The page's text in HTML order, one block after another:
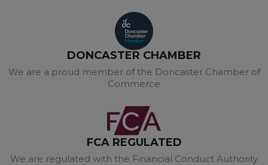
DONCASTER CHAMBER
We are a proud member of the Doncaster Chamber of
Commerce
FCA REGULATED
We are regulated with the Financial Conduct Authority